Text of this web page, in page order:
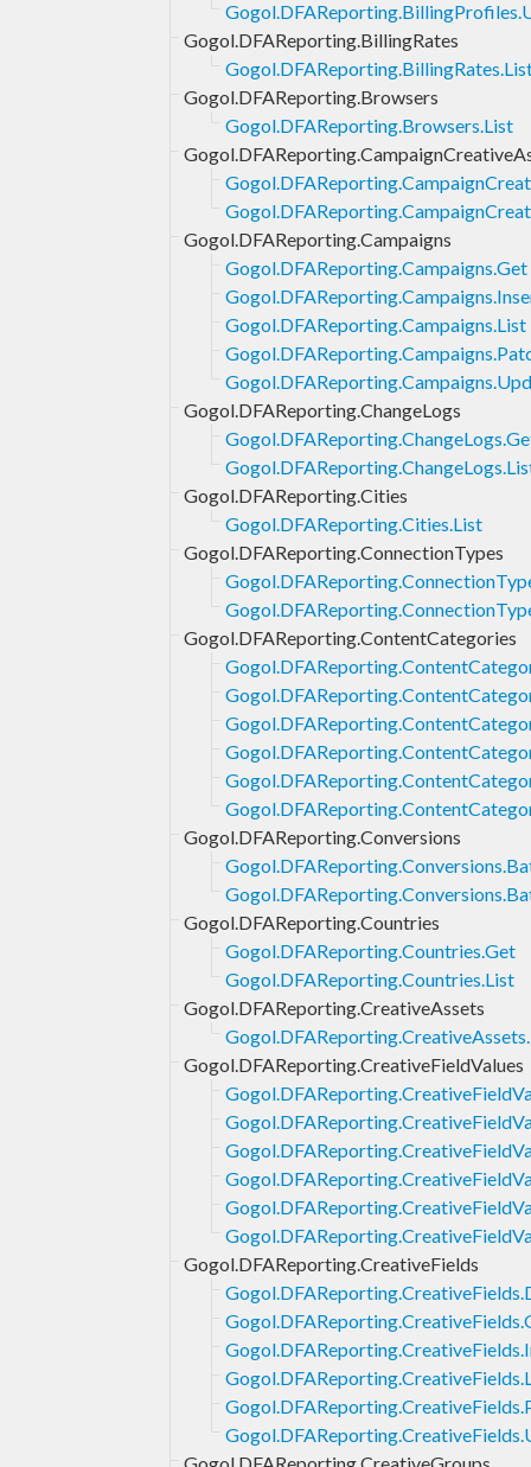
Gogol.DFAReporting.BillingRates
Gogol.DFAReporting.Browsers
Gogol.DFAReporting.Browsers.List
Gogol.DFAReporting.Campaigns
Gogol.DFAReporting.Campaigns.Get
Gogol.DFAReporting.Campaigns.List
Gogol.DFAReporting.ChangeLogs
Gogol.DFAReporting.Cities
Gogol.DFAReporting.Cities.List
Gogol.DFAReporting.ConnectionTypes
Gogol.DFAReporting.ContentCategories
Gogol.DFAReporting.Conversions
Gogol.DFAReporting.Countries
Gogol.DFAReporting.Countries.Get
Gogol.DFAReporting.Countries.List
Gogol.DFAReporting.CreativeAssets
Gogol.DFAReporting.CreativeFieldValues
Gogol.DFAReporting.CreativeFields